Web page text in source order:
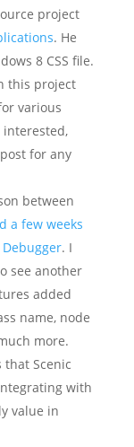
project
. He
8 CSS file.
this project
various
interested,
for any
between
a few weeks
. I
see another
added
name, node
more.
that Scenic
with
value in